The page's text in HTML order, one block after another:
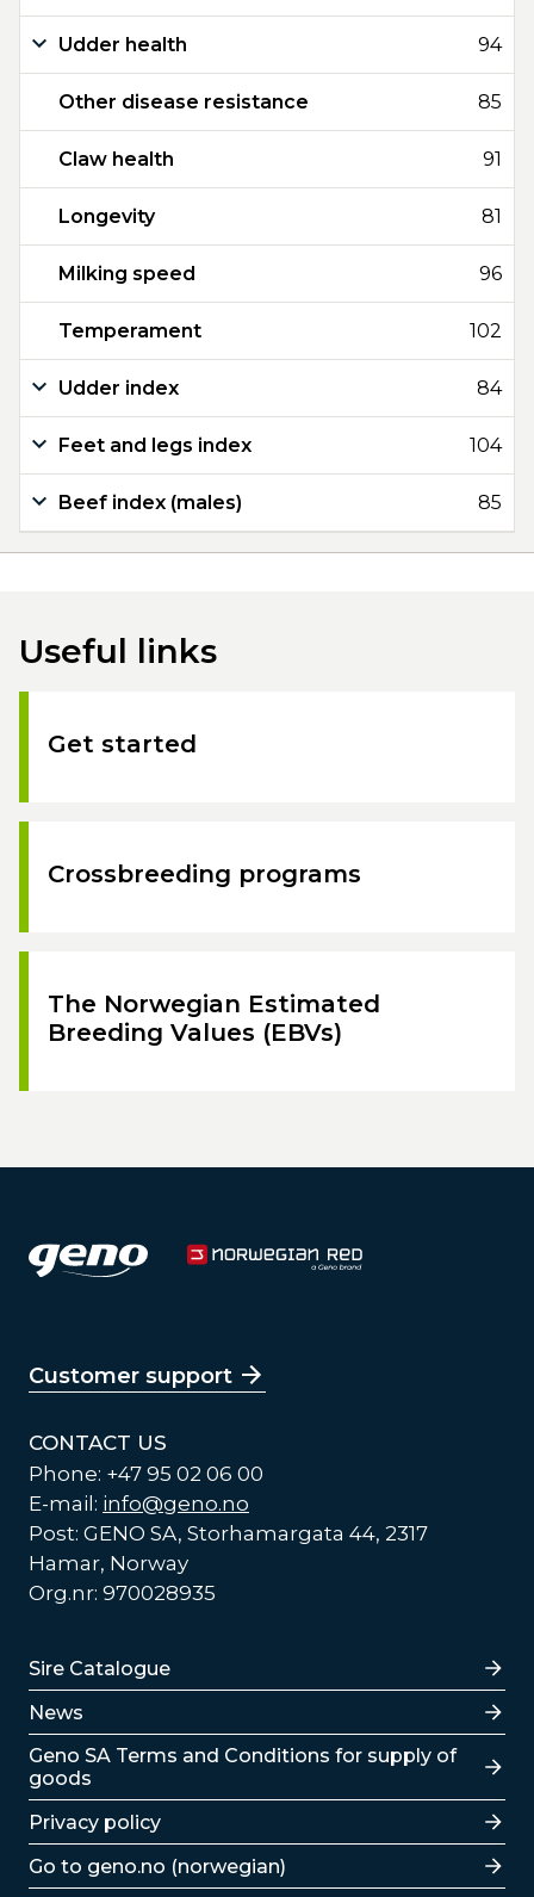
Udder health 94
Other disease resistance 85
Claw health 91
Longevity 81
Milking speed 96
Temperament 102
Udder index 84
Feet and legs index 104
Beef index (males) 85
Useful links
Get started
Crossbreeding programs
The Norwegian Estimated
Breeding Values (EBVs)
Customer support
CONTACT US
Phone: +47 95 02 06 00
E-mail: info@geno.no
Post: GENO SA, Storhamargata 44, 2317
Hamar, Norway
Org.nr: 970028935
Lenker
Sire Catalogue
News
Lenker
Geno SA Terms and Conditions for supply of
goods
Privacy policy
Go to geno.no (norwegian)